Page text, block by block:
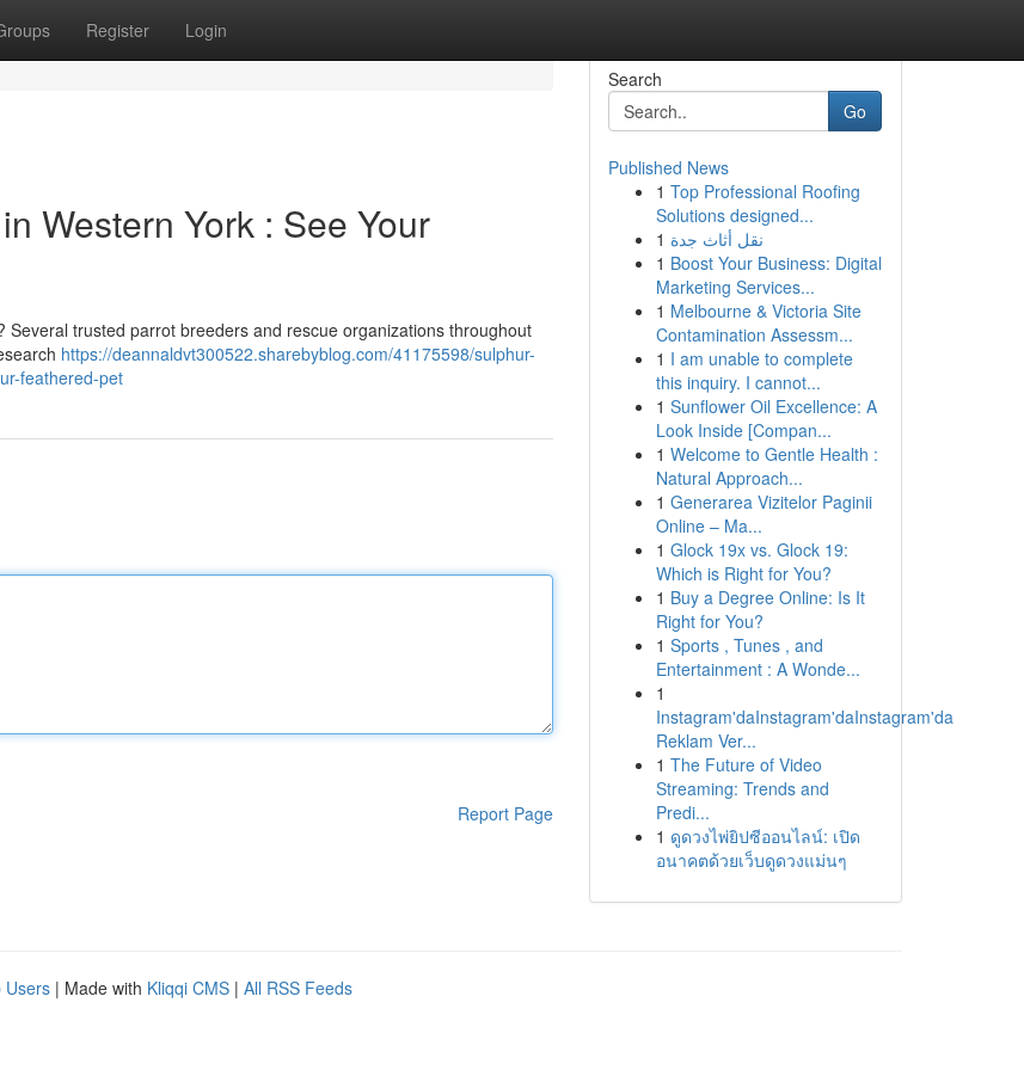
Register Login
Western York : See Your
trusted parrot breeders and rescue organizations throughout
https://deannaldvt300522.sharebyblog.com/41175598/sulphur-
feathered-pet
Report Page
Search
Go
Published News
1 Top Professional Roofing
Solutions designed...
1 نقل أثاث جدة
1 Boost Your Business: Digital
Marketing Services...
1 Melbourne & Victoria Site
Contamination Assessm...
1 I am unable to complete
this inquiry. I cannot...
1 Sunflower Oil Excellence: A
Look Inside [Compan...
1 Welcome to Gentle Health :
Natural Approach...
1 Generarea Vizitelor Paginii
Online – Ma...
1 Glock 19x vs. Glock 19:
Which is Right for You?
1 Buy a Degree Online: Is It
Right for You?
1 Sports , Tunes , and
Entertainment : A Wonde...
1
Instagram'daInstagram'daInstagram'da
Reklam Ver...
1 The Future of Video
Streaming: Trends and
Predi...
1 ดูดวงไพ่ยิปซีออนไลน์: เปิด
อนาคตด้วยเว็บดูดวงแม่นๆ
Users | Made with Kliqqi CMS | All RSS Feeds